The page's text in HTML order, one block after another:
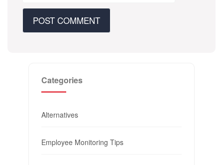
Categories
Alternatives
Employee Monitoring Tips